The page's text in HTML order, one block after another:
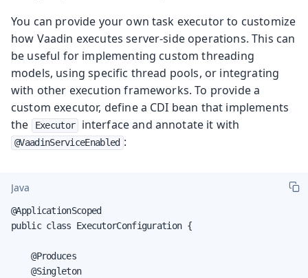
You can provide your own task executor to customize
how Vaadin executes server-side operations. This can
be useful for implementing custom threading
models, using specific thread pools, or integrating
with other execution frameworks. To provide a
custom executor, define a CDI bean that implements
the
Executor interface and annotate it with
@VaadinServiceEnabled :
Java
@ApplicationScoped
public class ExecutorConfiguration {
    @Produces
    @Singleton